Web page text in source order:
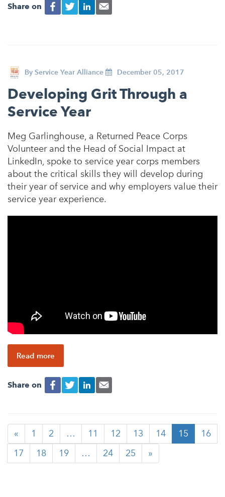
Share on
By Service Year Alliance December 05, 2017
Developing Grit Through a
Service Year
Meg Garlinghouse, a Returned Peace Corps
Volunteer and the Head of Social Impact at
LinkedIn, spoke to service year corps members
about the critical skills they will develop during
their year of service and why employers value their
service year experience.
Read more
Share on
« 1 2 … 11 12 13 14 15
16
17
18 19 … 24 25 »